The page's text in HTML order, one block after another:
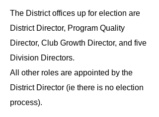
The District offices up for election are
District Director, Program Quality
Director, Club Growth Director, and five
Division Directors.
All other roles are appointed by the
District Director (ie there is no election
process).